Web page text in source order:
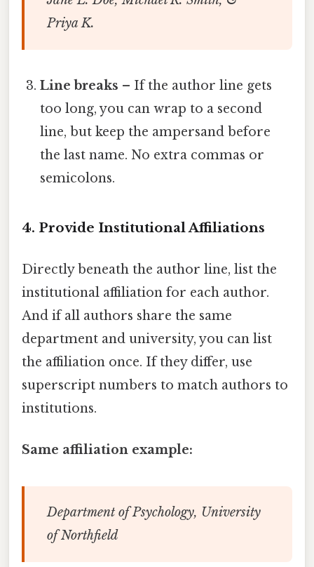
Priya K.
Line breaks – If the author line gets
too long, you can wrap to a second
line, but keep the ampersand before
the last name. No extra commas or
semicolons.
4. Provide Institutional Affiliations
Directly beneath the author line, list the
institutional affiliation for each author.
And if all authors share the same
department and university, you can list
the affiliation once. If they differ, use
superscript numbers to match authors to
institutions.
Same affiliation example:
Department of Psychology, University
of Northfield